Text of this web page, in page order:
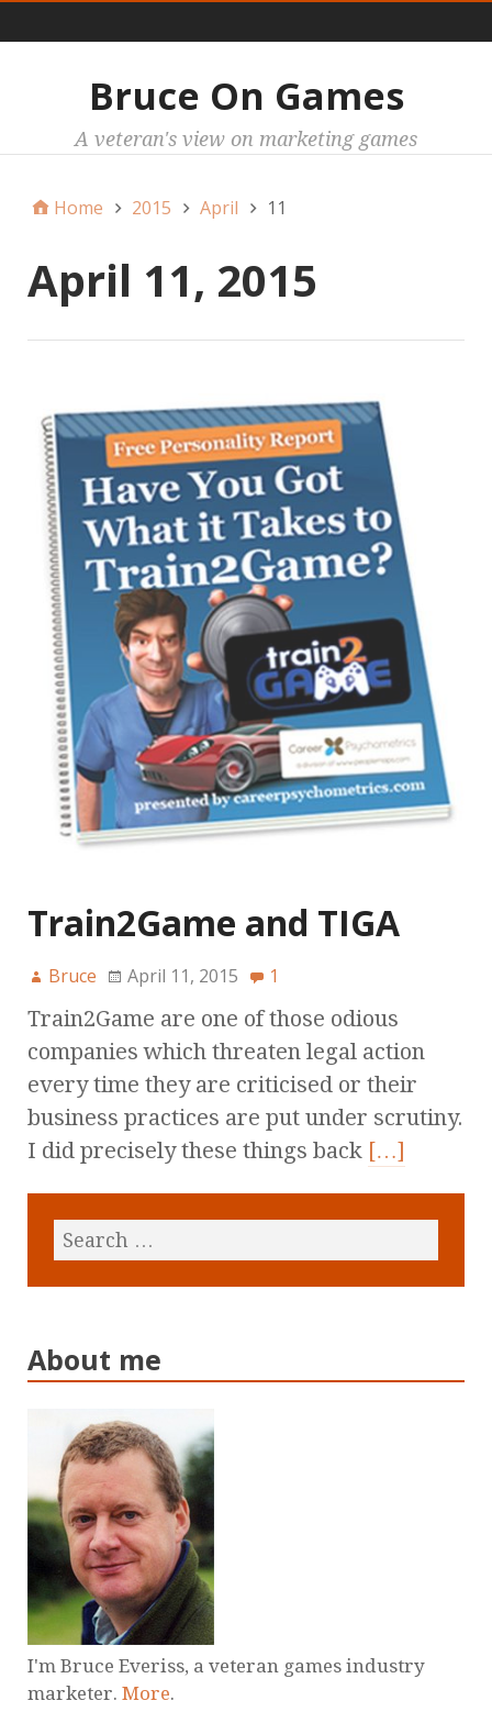
Bruce On Games
A veteran's view on marketing games
Home 2015 April 11
April 11, 2015
Train2Game and TIGA
Bruce April 11, 2015 1
Train2Game are one of those odious
companies which threaten legal action
every time they are criticised or their
business practices are put under scrutiny.
I did precisely these things back […]
About me
I'm Bruce Everiss, a veteran games industry
marketer. More.